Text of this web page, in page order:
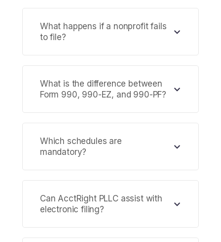
What happens if a nonprofit fails
to file?
What is the difference between
Form 990, 990-EZ, and 990-PF?
Which schedules are
mandatory?
Can AcctRight PLLC assist with
electronic filing?